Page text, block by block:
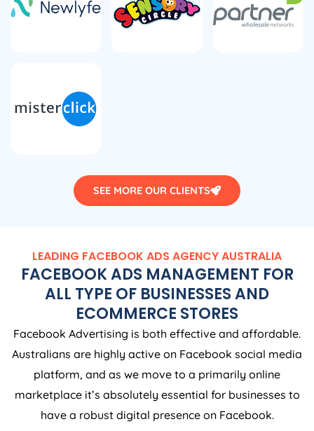
SEE MORE OUR CLIENTS
LEADING FACEBOOK ADS AGENCYAUSTRALIA
FACEBOOK ADS MANAGEMENT FOR
ALL TYPE OF BUSINESSES AND
ECOMMERCE STORES
Facebook Advertising is both effective and affordable.
Australians are highly active on Facebook social media
platform, and as we move to a primarily online
marketplace it’s absolutely essential for businesses to
have a robust digital presence on Facebook.